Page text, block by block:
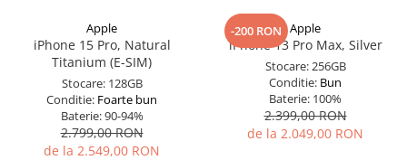
Apple
iPhone 15 Pro, Natural
Titanium (E-SIM)
Stocare: 128GB
Conditie: Foarte bun
Baterie:90-94%
2.799,00 RON
de la 2.549,00 RON
-200 RON Apple
iPhone 13 Pro Max, Silver
Stocare:256GB
Conditie: Bun
Baterie: 100%
2.399,00 RON
de la 2.049,00 RON